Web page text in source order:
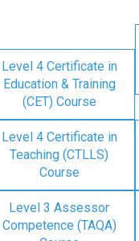
Level 4 Certificate in
Education & Training
(CET) Course
Level 4 Certificate in
Teaching (CTLLS)
Course
Level 3 Assessor
Competence (TAQA)